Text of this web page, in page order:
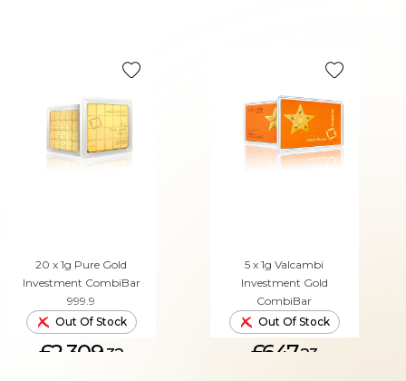
20 x 1g Pure Gold
Investment CombiBar
999.9
Out Of Stock
£2,309.32
5 x 1g Valcambi
Investment Gold
CombiBar
Out Of Stock
£647.23